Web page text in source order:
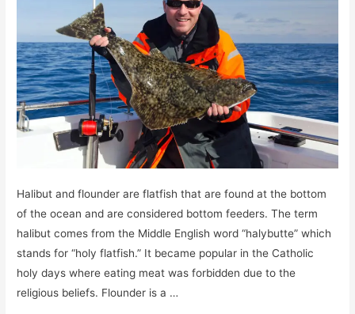
Halibut and flounder are flatfish that are found at the bottom
of the ocean and are considered bottom feeders. The term
halibut comes from the Middle English word “halybutte” which
stands for “holy flatfish.” It became popular in the Catholic
holy days where eating meat was forbidden due to the
religious beliefs. Flounder is a …